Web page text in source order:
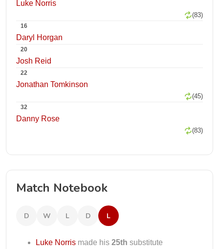
Luke Norris
(83)
16
Daryl Horgan
20
Josh Reid
22
Jonathan Tomkinson
(45)
32
Danny Rose
(83)
Match Notebook
D W L D L
Luke Norris made his 25th substitute